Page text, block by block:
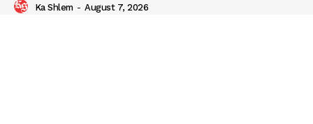
Ka Shlem - August 7, 2026